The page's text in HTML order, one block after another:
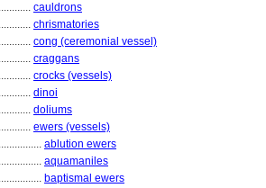
cauldrons
chrismatories
cong (ceremonial vessel)
craggans
crocks (vessels)
dinoi
doliums
ewers (vessels)
ablution ewers
aquamaniles
baptismal ewers